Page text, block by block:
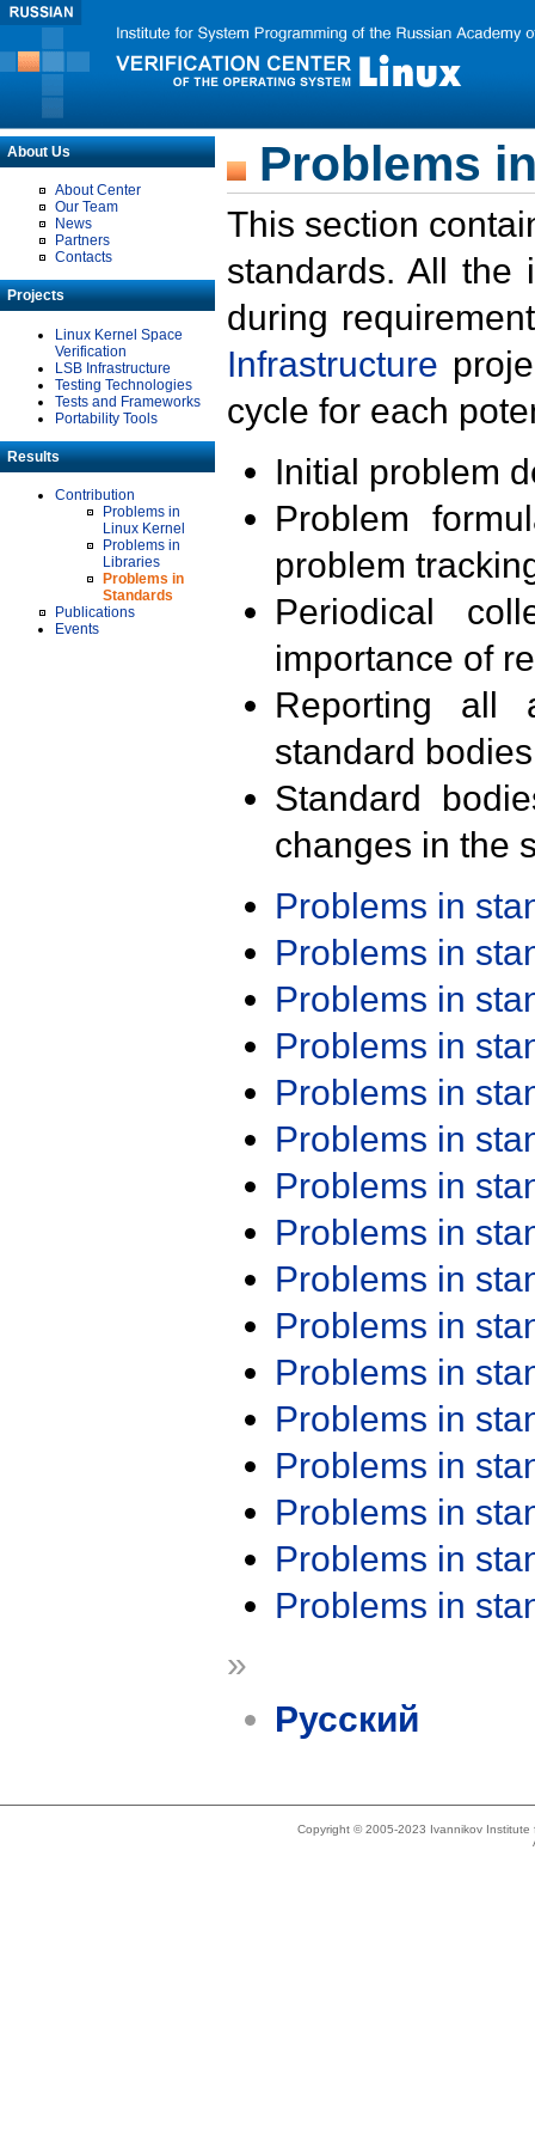
About Us
About Center
Our Team
News
Partners
Contacts
Projects
Linux Kernel Space
Verification
LSB Infrastructure
Testing Technologies
Tests and Frameworks
Portability Tools
Results
Contribution
Problems in
Linux Kernel
Problems in
Libraries
Problems in
Standards
Publications
Events
Problems
This section
standards. All the
during
Infrastructure
cycle for each
Initial problem
Problem
problem
Periodical
importance of
Reporting all
standard
Standard
changes in the
Problems in
Problems in
Problems in
Problems in
Problems in
Problems in
Problems in
Problems in
Problems in
Problems in
Problems in
Problems in
Problems in
Problems in
Problems in
Problems in
»
Русский
Copyright © 2005-2023 Ivannikov Institute